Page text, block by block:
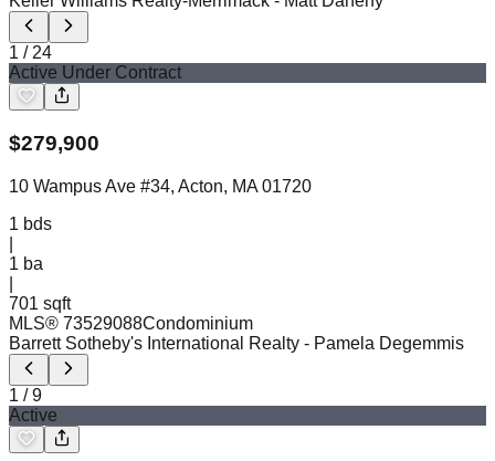
1 / 24
Active Under Contract
$279,900
10 Wampus Ave #34, Acton, MA 01720
1 bds
1 ba
701 sqft
MLS® 73529088Condominium
Barrett Sotheby's International Realty - Pamela Degemmis
1 /9
Active